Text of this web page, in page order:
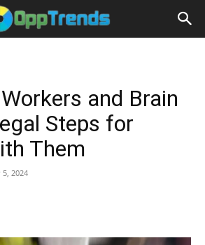
and Brain
Steps for
Them
5, 2024